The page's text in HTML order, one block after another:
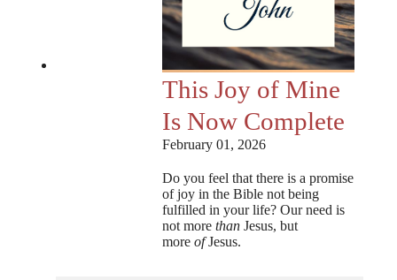
This Joy of Mine
Is Now Complete
February 01, 2026
Do you feel that there is a promise
of joy in the Bible not being
fulfilled in your life? Our need is
not more than Jesus, but
more ofJesus.